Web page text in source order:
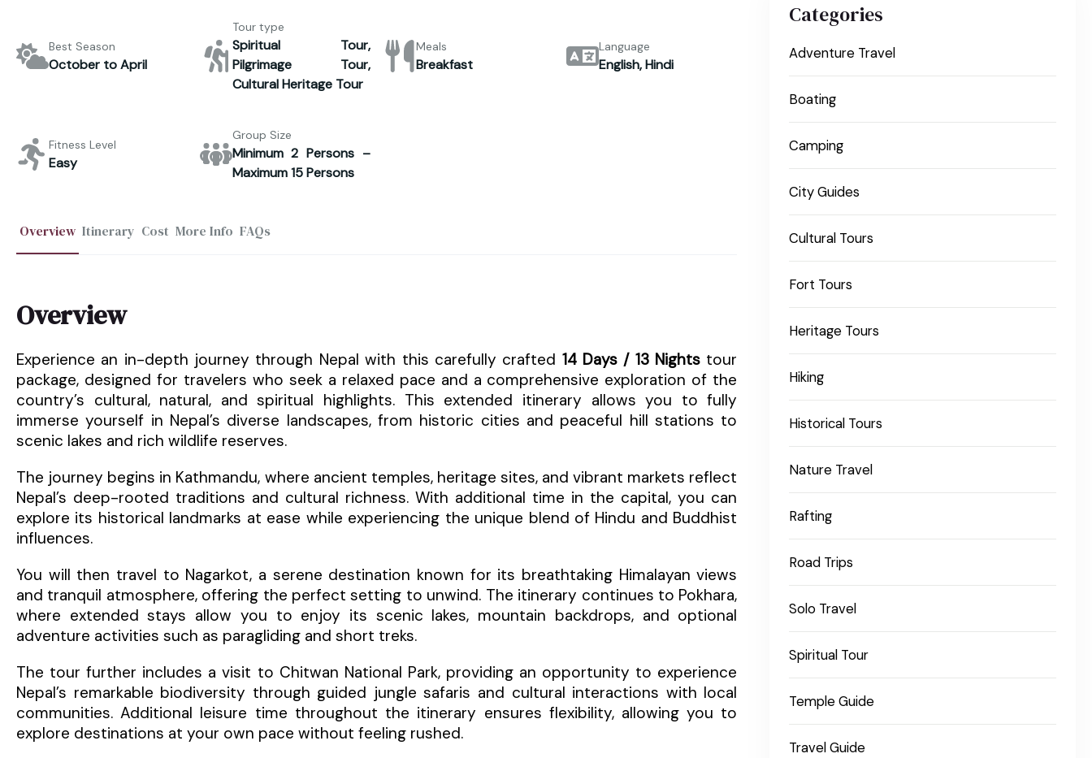
Best Season
October to April
Tour type
Spiritual Tour,
Pilgrimage Tour,
Cultural Heritage Tour
Meals
Breakfast
Language
English, Hindi
Fitness Level
Easy
Group Size
Minimum 2 Persons –
Maximum 15 Persons
Overview Itinerary Cost More Info FAQs
Overview
Experience an in-depth journey through Nepal with this carefully crafted 14 Days / 13 Nights tour
package, designed for travelers who seek a relaxed pace and a comprehensive exploration of the
country’s cultural, natural, and spiritual highlights. This extended itinerary allows you to fully
immerse yourself in Nepal’s diverse landscapes, from historic cities and peaceful hill stations to
scenic lakes and rich wildlife reserves.
The journey begins in Kathmandu, where ancient temples, heritage sites, and vibrant markets reflect
Nepal’s deep-rooted traditions and cultural richness. With additional time in the capital, you can
explore its historical landmarks at ease while experiencing the unique blend of Hindu and Buddhist
influences.
You will then travel to Nagarkot, a serene destination known for its breathtaking Himalayan views
and tranquil atmosphere, offering the perfect setting to unwind. The itinerary continues to Pokhara,
where extended stays allow you to enjoy its scenic lakes, mountain backdrops, and optional
adventure activities such as paragliding and short treks.
The tour further includes a visit to Chitwan National Park, providing an opportunity to experience
Nepal’s remarkable biodiversity through guided jungle safaris and cultural interactions with local
communities. Additional leisure time throughout the itinerary ensures flexibility, allowing you to
explore destinations at your own pace without feeling rushed.
Categories
Adventure Travel
Boating
Camping
City Guides
Cultural Tours
Fort Tours
Heritage Tours
Hiking
Historical Tours
Nature Travel
Rafting
Road Trips
Solo Travel
Spiritual Tour
Temple Guide
Travel Guide